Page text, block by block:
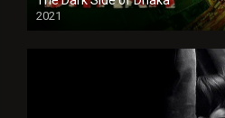
2021
Full HD